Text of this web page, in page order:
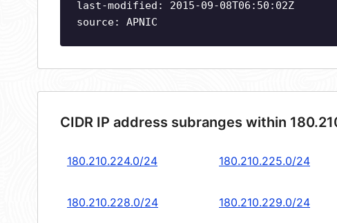
last-modified: 2015-09-08T06:50:02Z
source: APNIC
CIDR IP address subranges within
180.210.224.0/24 180.210.225.0/24
180.210.228.0/24 180.210.229.0/24